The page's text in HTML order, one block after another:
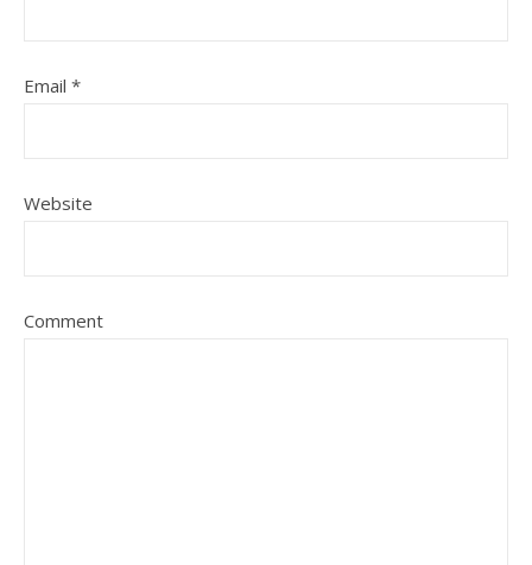
Email *
Website
Comment